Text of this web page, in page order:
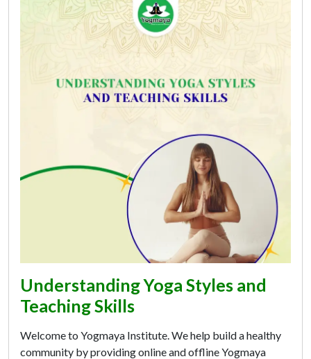
Understanding Yoga Styles and
Teaching Skills
Welcome to Yogmaya Institute. We help build a healthy
community by providing online and offline Yogmaya